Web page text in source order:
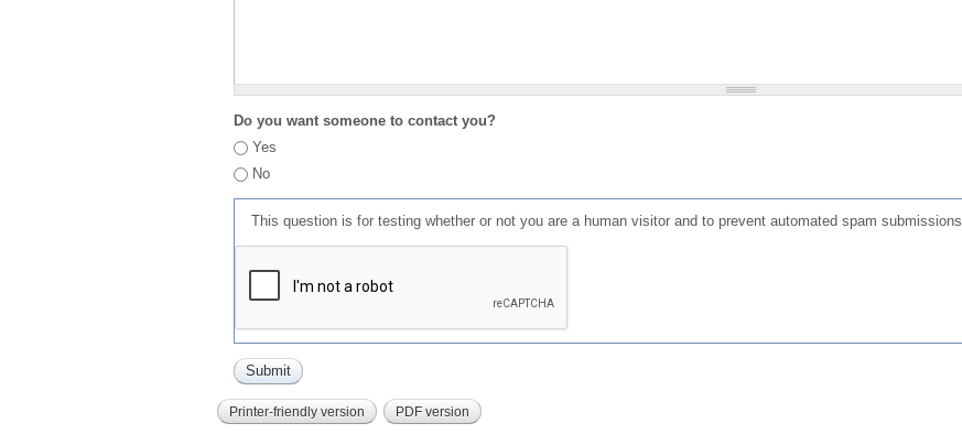
Do you want someone to contact you?
Yes
No
This question is for testing whether or not you are a human visitor and to prevent automated spam submissions.
Printer-friendly version PDF version